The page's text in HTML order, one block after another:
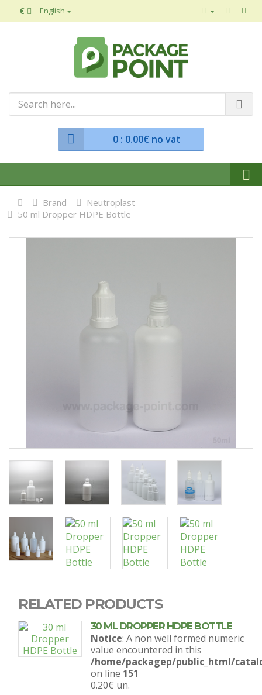
€ English
0: 0.00€ no vat
Brand
Neutroplast
50 ml Dropper HDPE Bottle
RELATED PRODUCTS
30 ML DROPPER HDPE BOTTLE
Notice: A non well formed numeric
value encountered in this
/home/packagep/public_html/
on line 151
0.20€ un.